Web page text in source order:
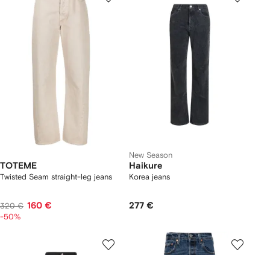
TOTEME
Twisted Seam straight-leg jeans
320 € 160 €
-50%
New Season
Haikure
Korea jeans
277 €